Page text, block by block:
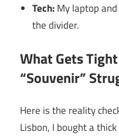
Tech:My laptop
the divider.
What Gets
“Souvenir”
Here is the reality
Lisbon, I bought a